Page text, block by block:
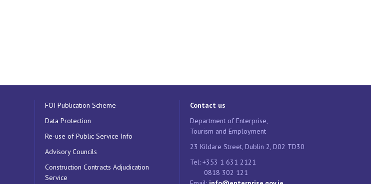
FOI Publication Scheme
Data Protection
Re-use of Public Service Info
Advisory Councils
Construction Contracts Adjudication
Service
Contact us
Department of Enterprise,
Tourism and Employment
23 Kildare Street, Dublin 2, D02 TD30
Tel: +353 1 631 2121
0818 302 121